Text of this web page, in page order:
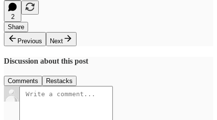
2
Share
Previous
Next
Discussion about this post
Comments Restacks